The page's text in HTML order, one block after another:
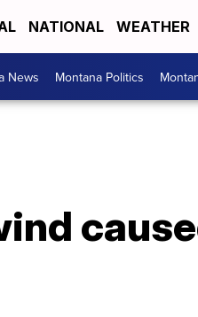
NATIONAL WEATHER
News Montana Politics